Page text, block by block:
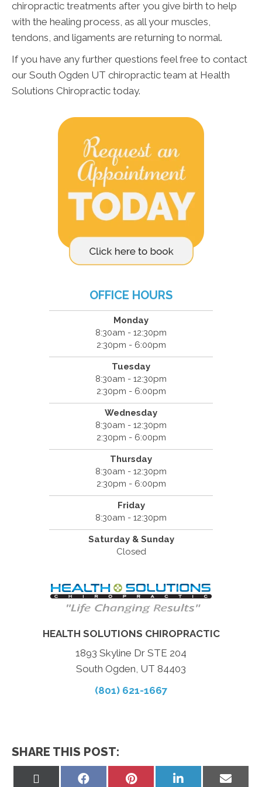
chiropractic treatments after you give birth to help
with the healing process, as all your muscles,
tendons, and ligaments are returning to normal.
If you have any further questions feel free to contact
our South Ogden UT chiropractic team at Health
Solutions Chiropractic today.
OFFICE HOURS
Monday
8:30am - 12:30pm
2:30pm - 6:00pm
Tuesday
8:30am - 12:30pm
2:30pm - 6:00pm
Wednesday
8:30am - 12:30pm
2:30pm - 6:00pm
Thursday
8:30am - 12:30pm
2:30pm - 6:00pm
Friday
8:30am - 12:30pm
Saturday & Sunday
Closed
HEALTH SOLUTIONS CHIROPRACTIC
1893 Skyline Dr STE 204
South Ogden, UT 84403
(801) 621-1667
SHARE THIS POST:
Share
Share
Share
Share